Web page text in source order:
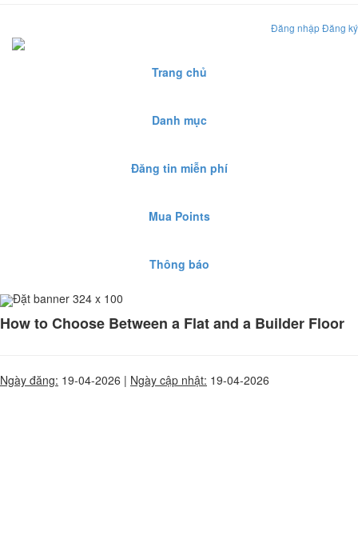
Đăng nhậpĐăng ký
Trang chủ
Danh mục
Đăng tin miễn phí
Mua Points
Thông báo
Đặt banner 324 x 100
How to Choose Between a Flat and a Builder Floor
Ngày đăng: 19-04-2026 | Ngày cập nhật: 19-04-2026